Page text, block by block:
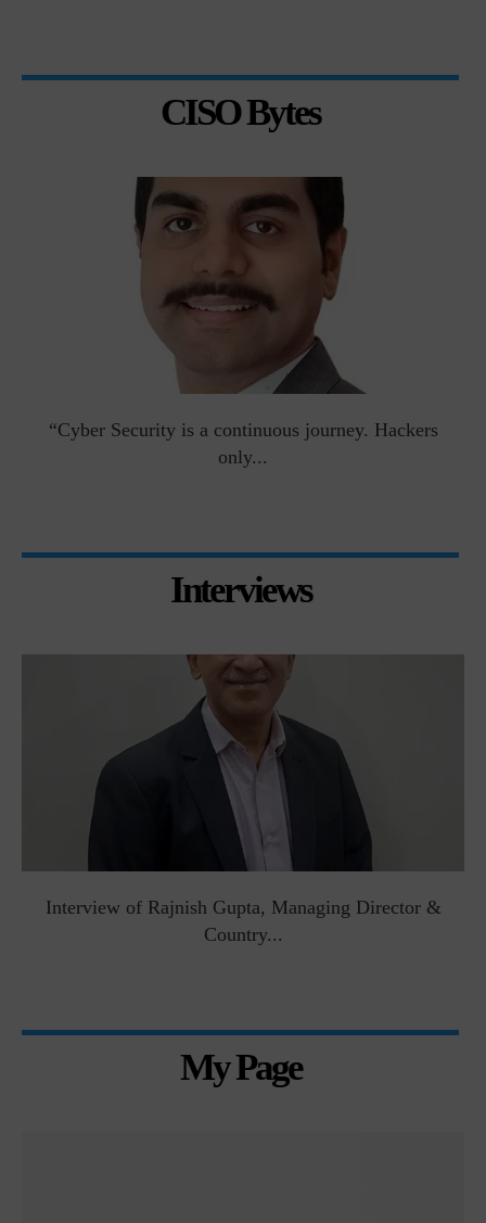
CISO Bytes
“Cyber Security is a continuous journey. Hackers
only...
Interviews
Interview of Rajnish Gupta, Managing Director &
Country...
My Page